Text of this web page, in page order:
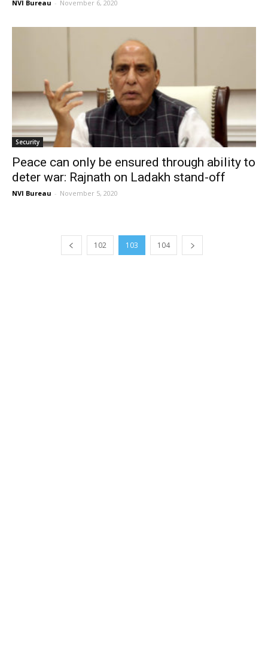
NVI Bureau - November 6, 2020
Security
Peace can only be ensured through ability to
deter war: Rajnath on Ladakh stand-off
NVI Bureau - November 5, 2020
102 103 104